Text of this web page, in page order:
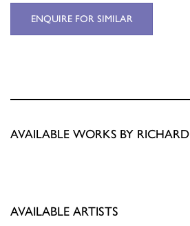
ENQUIRE FOR SIMILAR
AVAILABLE WORKS BY
AVAILABLE ARTISTS